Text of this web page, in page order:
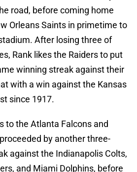
road, before coming home
Orleans Saints in primetime to
After losing three of
Rank likes the Raiders to put
winning streak against their
with a win against the Kansas
since 1917.
to the Atlanta Falcons and
by another three-
against the Indianapolis Colts,
and Miami Dolphins, before